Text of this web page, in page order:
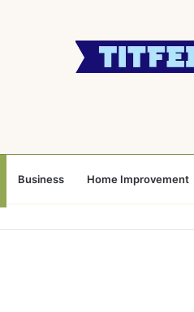
Business Home Improvement